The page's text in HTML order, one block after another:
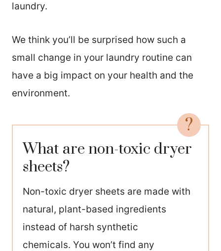
laundry.
We think you’ll be surprised how such a
small change in your laundry routine can
have a big impact on your health and the
environment.
What are non-toxic dryer
sheets?
Non-toxic dryer sheets are made with
natural, plant-based ingredients
instead of harsh synthetic
chemicals. You won’t find any